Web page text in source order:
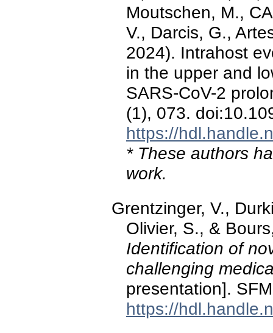
Moutschen, M.,
V., Darcis, G.,
2024). Intrahost
in the upper and
SARS-CoV-2
(1), 073.
https://
* These authors
work.
Grentzinger, V.,
Olivier, S., &
Identification of
challenging
presentation].
https://